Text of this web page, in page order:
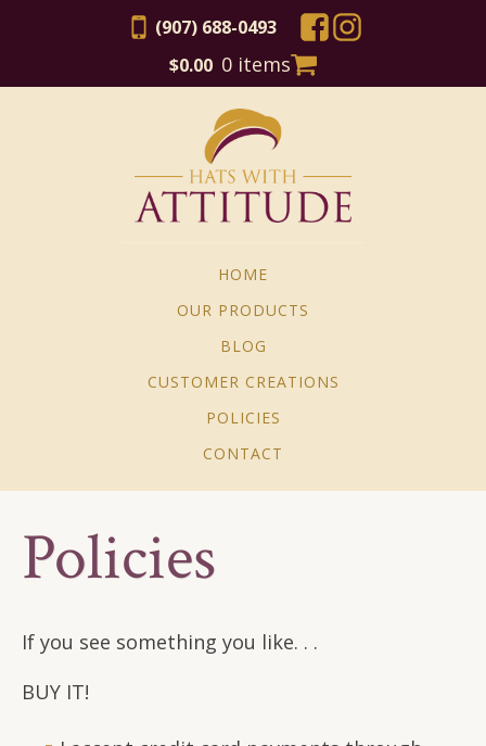
(907) 688-0493
$0.00 0 items
HOME
OUR PRODUCTS
BLOG
CUSTOMER CREATIONS
POLICIES
CONTACT
Policies
If you see something you like. . .
BUY IT!